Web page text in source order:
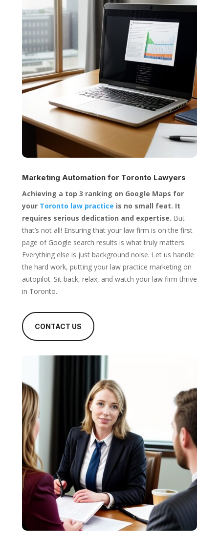
Marketing Automation for Toronto Lawyers
Achieving a top 3 ranking on Google Maps for
your Toronto law practice is no small feat. It
requires serious dedication and expertise. But
that’s not all! Ensuring that your law firm is on the first
page of Google search results is what truly matters.
Everything else is just background noise. Let us handle
the hard work, putting your law practice marketing on
autopilot. Sit back, relax, and watch your law firm thrive
in Toronto.
CONTACT US